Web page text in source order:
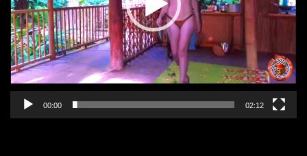
00:00 02:12